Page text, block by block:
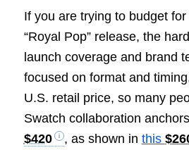
If you are trying to budget
“Royal Pop” release, the
launch coverage and brand
focused on format and
U.S. retail price, so many
Swatch collaboration
$420
, as shown in this